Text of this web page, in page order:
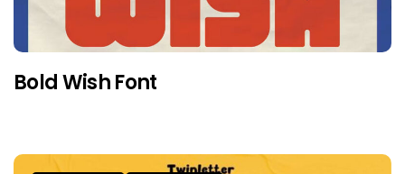
Bold Wish Font